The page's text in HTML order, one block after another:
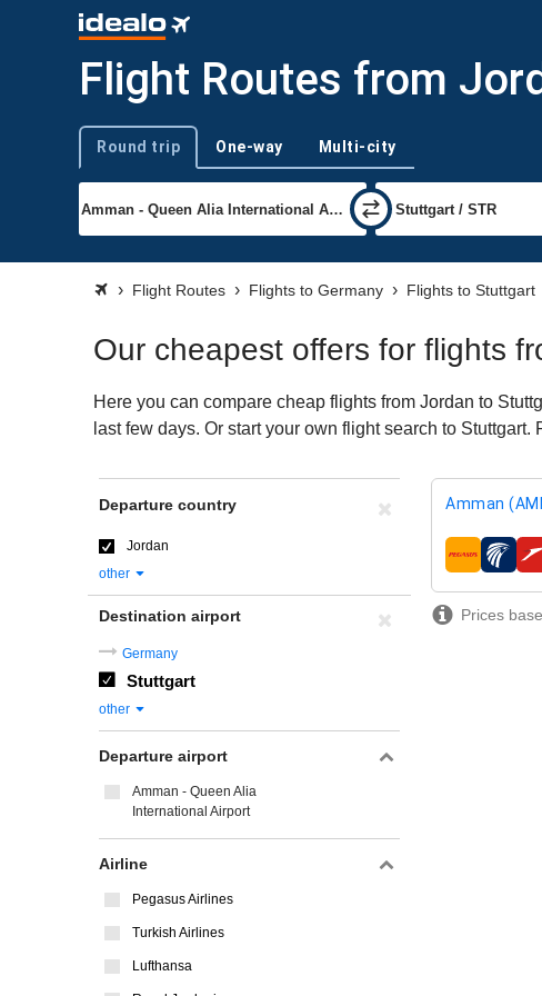
Flight Routes from
Trip type
Round trip One-way Multi-city
Flight Routes Flights to Germany Flights to Stuttgart
Our cheapest offers for flights
Here you can compare cheap flights from Jordan to
last few days. Or start your own flight search to
Amman
airlines
Prices
Departure country
Jordan
other
Destination airport
Germany
Stuttgart
other
Departure airport
Amman - Queen Alia
International Airport
Airline
Pegasus Airlines
Turkish Airlines
Lufthansa